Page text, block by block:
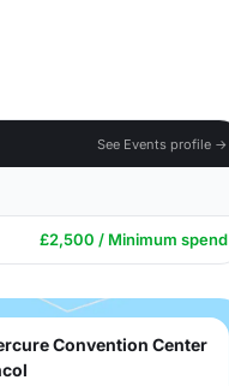
See Events profile →
£2,500 / Minimum spend
Convention Center